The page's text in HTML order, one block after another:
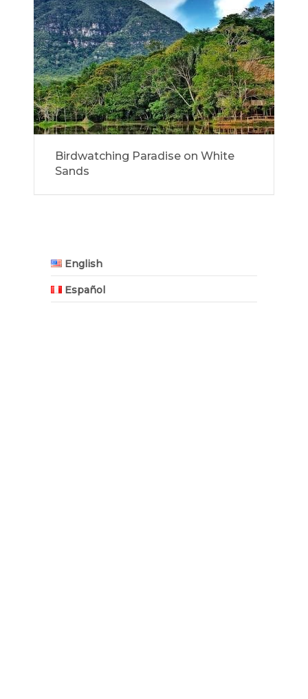
Birdwatching Paradise on White
Sands
English
Español